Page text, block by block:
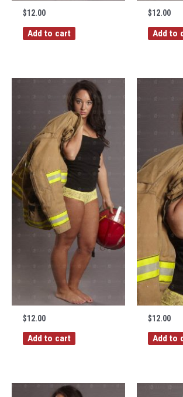
$12.00
Add to cart
$12.00
Add to
$12.00
Add to cart
$12.00
Add to